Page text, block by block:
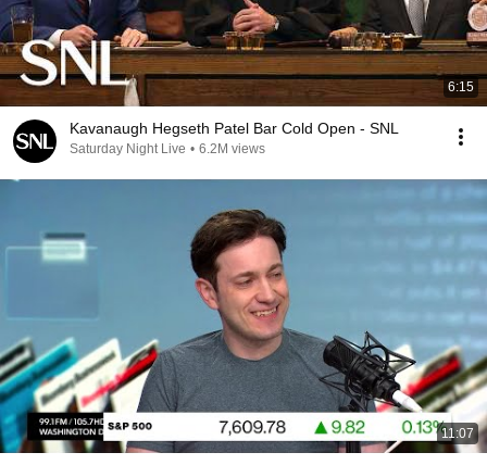
6:15
Kavanaugh Hegseth Patel Bar Cold Open - SNL
Saturday Night Live • 6.2M views
11:07